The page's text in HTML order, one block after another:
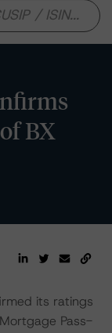
BX
its ratings
Pass-